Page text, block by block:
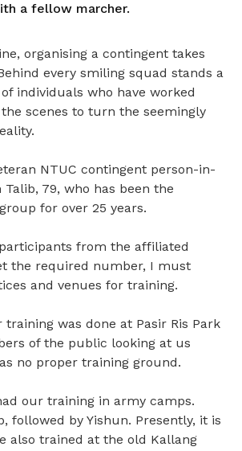
a fellow marcher.
organising a contingent takes
every smiling squad stands a
individuals who have worked
scenes to turn the seemingly
NTUC contingent person-in-
79, who has been the
for over 25 years.
from the affiliated
the required number, I must
and venues for training.
training was done at Pasir Ris Park
of the public looking at us
no proper training ground.
our training in army camps.
followed by Yishun. Presently, it is
also trained at the old Kallang